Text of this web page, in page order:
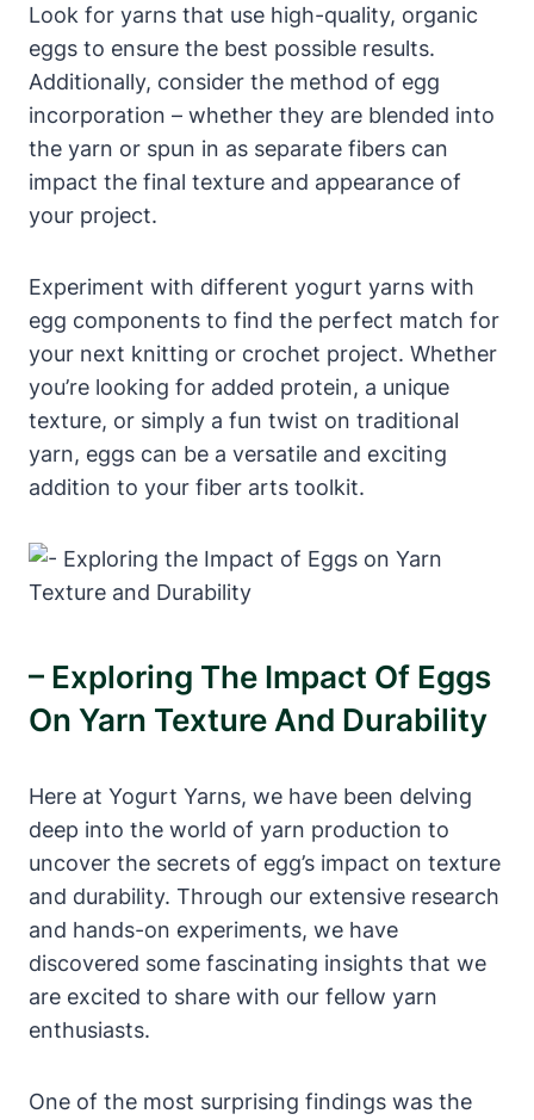
Look for yarns that use high-quality, organic
eggs to ensure the best possible results.
Additionally, consider the method of egg
incorporation – whether they are blended into
the yarn or spun in as separate fibers can
impact the final texture and appearance of
your project.
Experiment with different yogurt yarns with
egg components to find the perfect match for
your next knitting or crochet project. Whether
you’re looking for added protein, a unique
texture, or simply a fun twist on traditional
yarn, eggs can be a versatile and exciting
addition to your fiber arts toolkit.
– Exploring The Impact Of Eggs
On Yarn Texture And Durability
Here at Yogurt Yarns, we have been delving
deep into the world of yarn production to
uncover the secrets of egg’s impact on texture
and durability. Through our extensive research
and hands-on experiments, we have
discovered some fascinating insights that we
are excited to share with our fellow yarn
enthusiasts.
One of the most surprising findings was the